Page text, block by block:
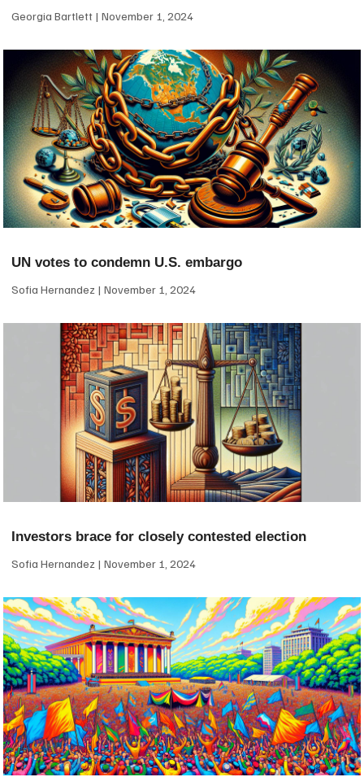
Georgia Bartlett November 1, 2024
UN votes to condemn U.S. embargo
Sofia Hernandez November 1, 2024
Investors brace for closely contested election
Sofia Hernandez November 1, 2024